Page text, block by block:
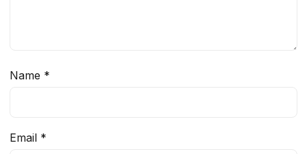
Name *
Email *